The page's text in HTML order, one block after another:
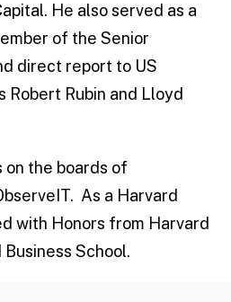
He also served as a
of the Senior
direct report to US
Rubin and Lloyd
on the boards of
As a Harvard
with Honors from Harvard
School.